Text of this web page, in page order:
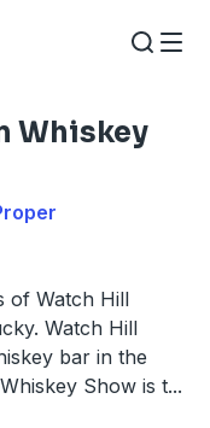
Whiskey
of Watch Hill
Watch Hill
bar in the
Show is t...